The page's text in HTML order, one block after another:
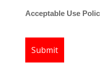
Acceptable Use